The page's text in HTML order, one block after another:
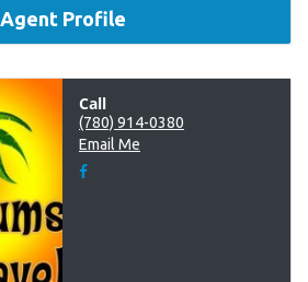
Agent Profile
Call
(780) 914-0380
Email Me